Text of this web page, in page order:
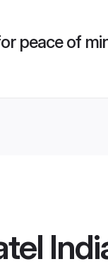
peace of